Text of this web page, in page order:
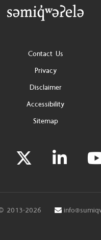
Contact Us
Privacy
Disclaimer
Accessibility
Sitemap
2013-2026